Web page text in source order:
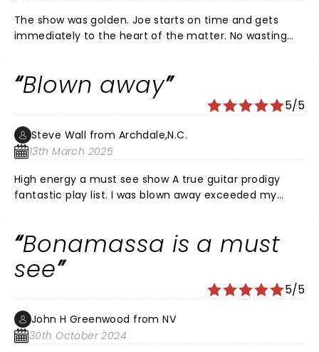
The show was golden. Joe starts on time and gets
immediately to the heart of the matter. No wasting
Blown away
5/5
Steve Wall from Archdale,N.C.
13th March 2025
High energy a must see show A true guitar prodigy
fantastic play list. I was blown away exceeded my
Fender guitars. Loved the staging and lighting. Joe is in
a class of his own! The venue Tanger center has no
bad seats. A wonderful night out with my son and
daughter. I’m an old Gibson Fender player my self (73)
Bonamassa is a must
see
5/5
John H Greenwood from NV
30th October 2024